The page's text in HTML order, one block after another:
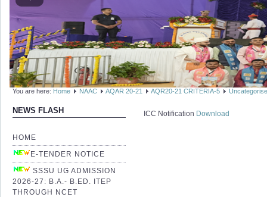
You are here: Home NAAC AQAR 20-21 AQR20-21 CRITERIA-5
NEWS FLASH
HOME
E-TENDER NOTICE
SSSU UG ADMISSION
2026-27: B.A.- B.ED. ITEP
THROUGH NCET
ICC Notification Download